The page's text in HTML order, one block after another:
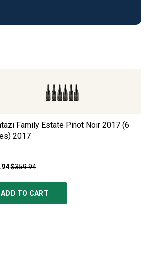
Family Estate Pinot Noir 2017 (6
2017
$359.94
ADD TO CART